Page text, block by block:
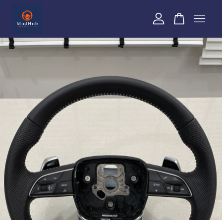
Your cart is currently empty.
CONTINUE SHOPPING